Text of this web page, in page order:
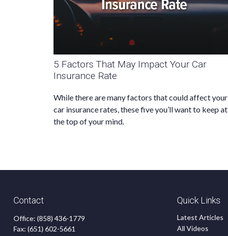
5 Factors That May Impact Your Car
Insurance Rate
While there are many factors that could affect your
car insurance rates, these five you’ll want to keep at
the top of your mind.
Contact
Office: (858) 436-1779
Fax: (651) 602-5661
Quick Links
Latest Articles
All Videos